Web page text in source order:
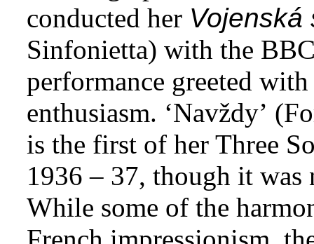
conducted her
Sinfonietta) with the
performance greeted
enthusiasm. ‘Navždy’
is the first of her Three
1936 – 37, though it
While some of the